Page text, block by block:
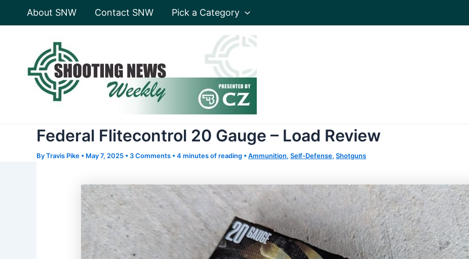
About SNW Contact SNW Pick a Category
Federal Flitecontrol 20 Gauge – Load Review
ByTravis Pike • May 7, 2025 • 3 Comments •4 minutes of reading •Ammunition, Self-Defense, Shotguns